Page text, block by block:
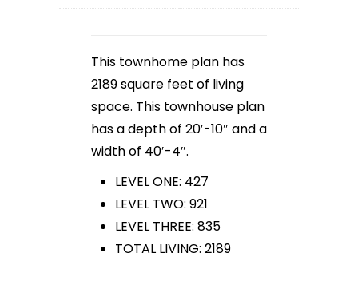
This townhome plan has
2189 square feet of living
space. This townhouse plan
has a depth of 20′-10″ and a
width of 40′-4″.
LEVEL ONE: 427
LEVEL TWO: 921
LEVEL THREE: 835
TOTAL LIVING: 2189